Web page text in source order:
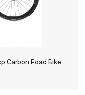
Carbon Road Bike